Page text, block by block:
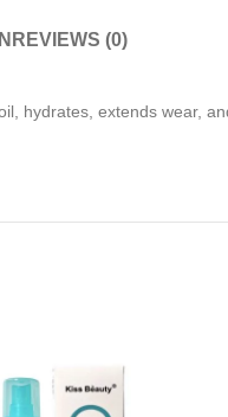
REVIEWS (0)
hydrates, extends wear,